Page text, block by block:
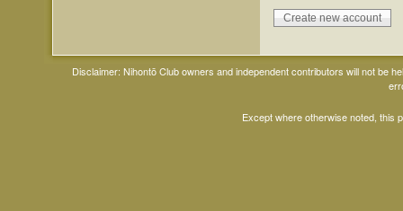
Disclaimer: Nihontō Club owners and independent contributors will not be
Except where otherwise noted, this